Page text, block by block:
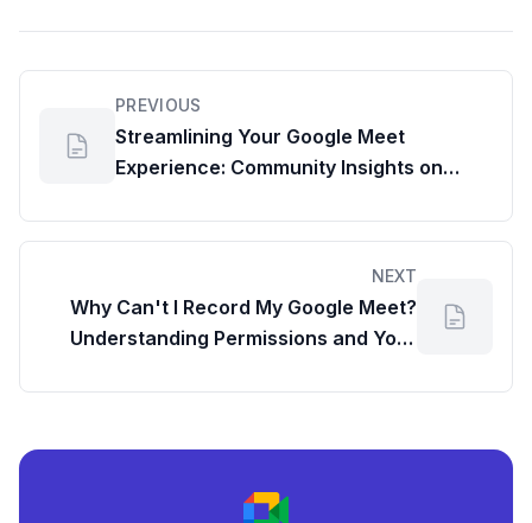
PREVIOUS
Streamlining Your Google Meet
Experience: Community Insights on
NEXT
Why Can't I Record My Google Meet?
Understanding Permissions and Your